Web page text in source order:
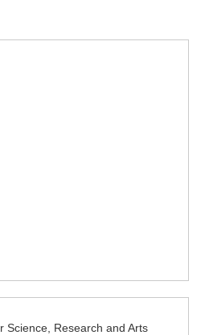
Science, Research and Arts